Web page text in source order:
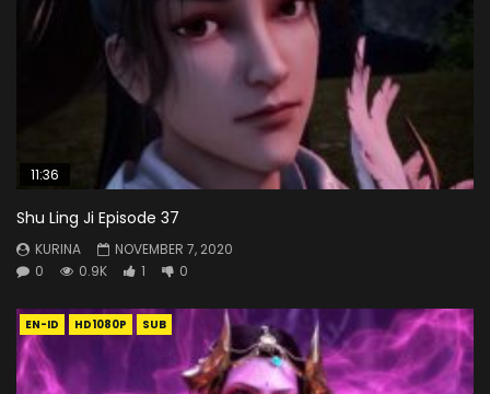
11:36
Shu Ling Ji Episode 37
KURINA
NOVEMBER 7, 2020
0
0.9K 1 0
EN-ID HD1080P SUB